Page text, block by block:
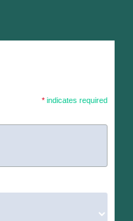
* indicates required